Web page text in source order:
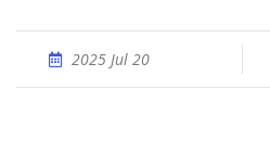
2025 Jul 20